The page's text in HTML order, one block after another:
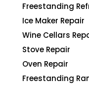
Freestanding
Ice Maker Repair
Wine Cellars
Stove Repair
Oven Repair
Freestanding